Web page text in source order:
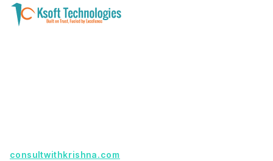
consultwithkrishna.com